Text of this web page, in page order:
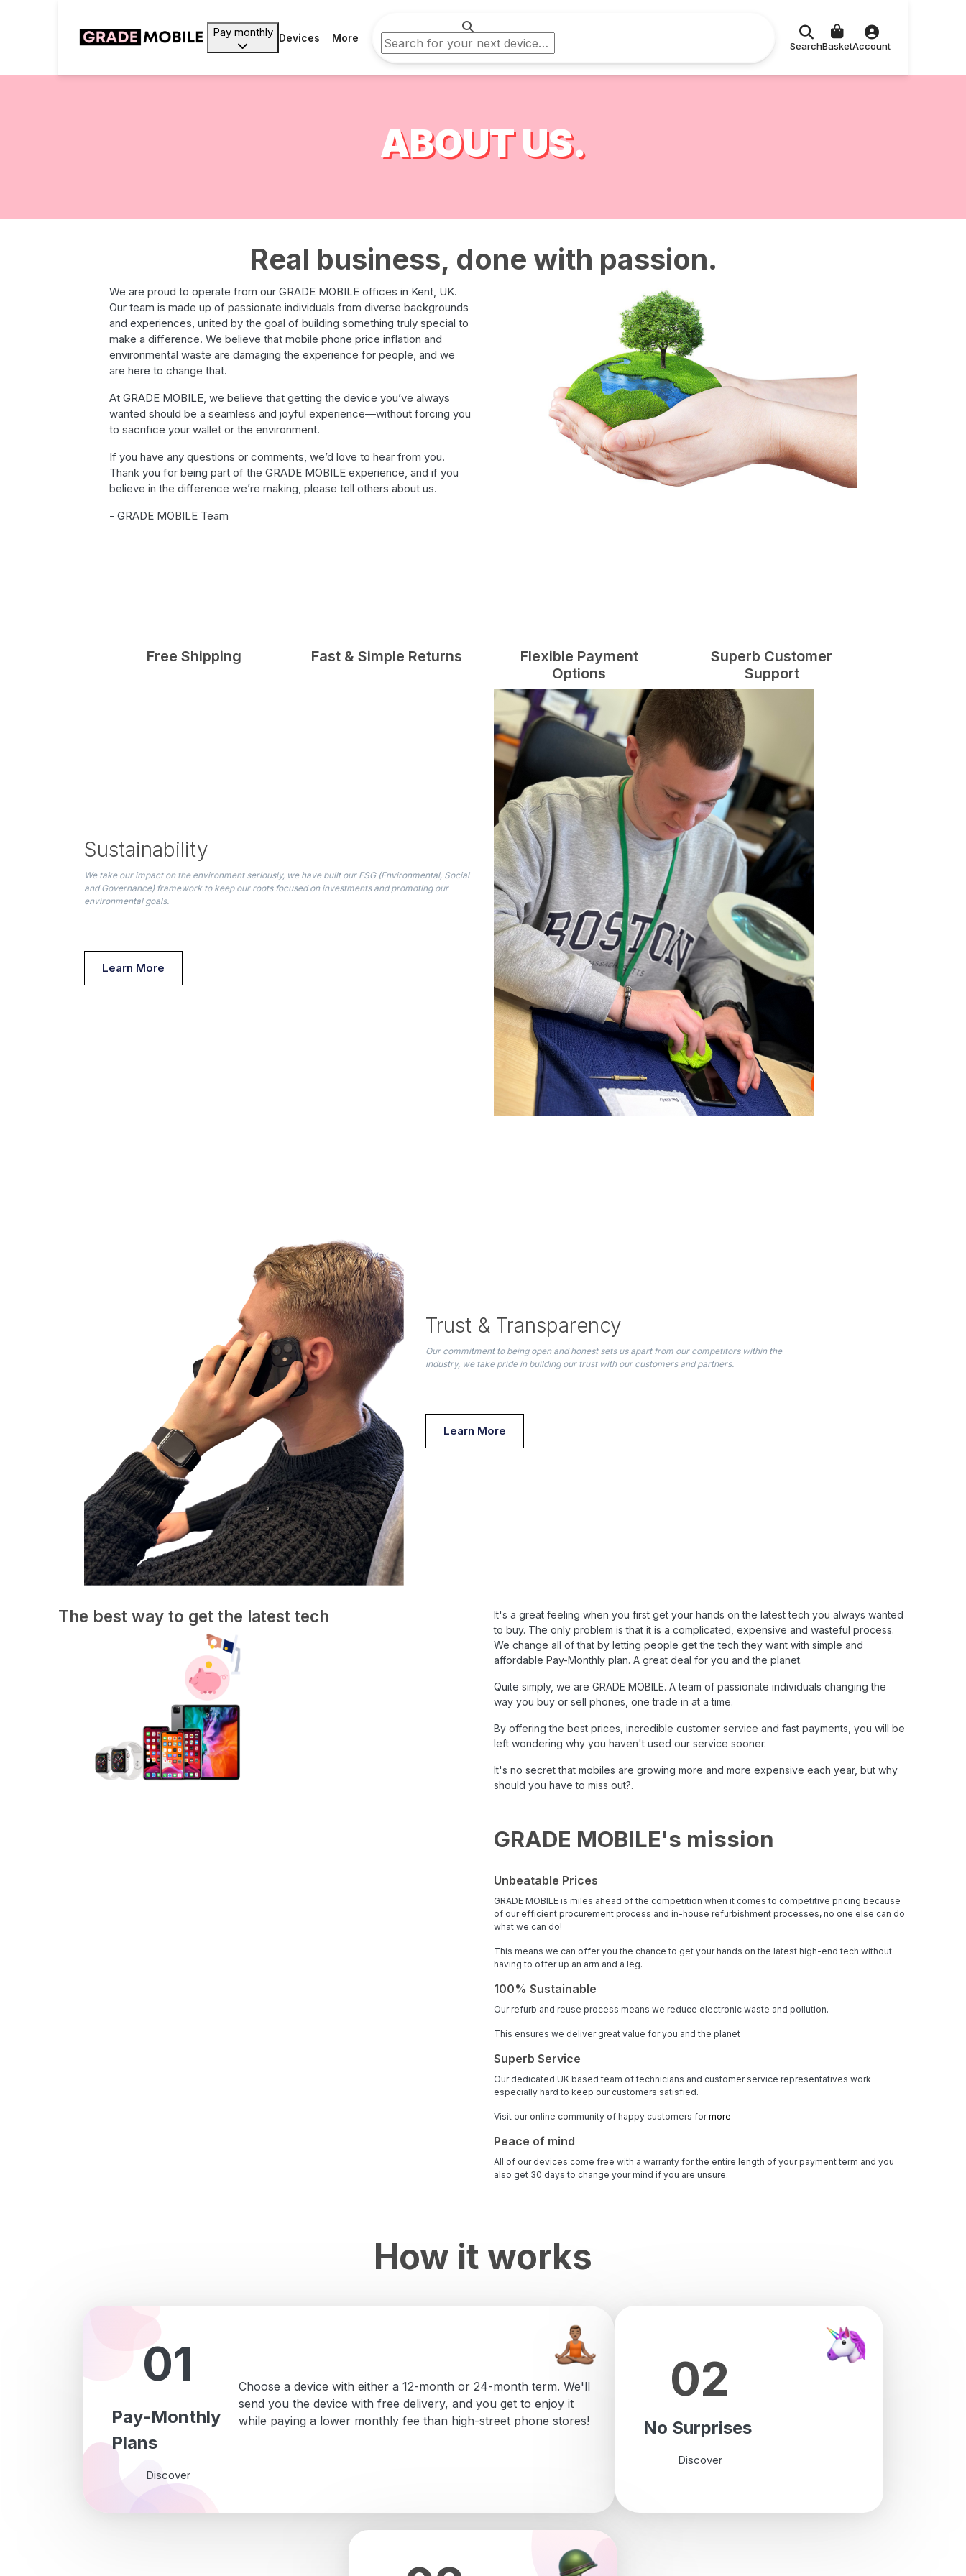
Pay monthly Devices More
SearchBasketAccount
ABOUT US.
Real business, done with passion.
We are proud to operate from our GRADE MOBILE offices in Kent, UK.
Our team is made up of passionate individuals from diverse backgrounds
and experiences, united by the goal of building something truly special to
make a difference. We believe that mobile phone price inflation and
environmental waste are damaging the experience for people, and we
are here to change that.
At GRADE MOBILE, we believe that getting the device you’ve always
wanted should be a seamless and joyful experience—without forcing you
to sacrifice your wallet or the environment.
If you have any questions or comments, we’d love to hear from you.
Thank you for being part of the GRADE MOBILE experience, and if you
believe in the difference we’re making, please tell others about us.
- GRADE MOBILE Team
Free Shipping Fast & Simple Returns
Flexible Payment
Options
Superb Customer
Support
Sustainability
We take our impact on the environment seriously, we have built our ESG (Environmental, Social
and Governance) framework to keep our roots focused on investments and promoting our
environmental goals.
Learn More
Trust & Transparency
Our commitment to being open and honest sets us apart from our competitors within the
industry, we take pride in building our trust with our customers and partners.
Learn More
The best way to get the latest tech
It's a great feeling when you first get your hands on the latest tech you always wanted
to buy. The only problem is that it is a complicated, expensive and wasteful process.
‍We change all of that by letting people get the tech they want with simple and
affordable Pay-Monthly plan. A great deal for you and the planet.
Quite simply, we are GRADE MOBILE. A team of passionate individuals changing the
way you buy or sell phones, one trade in at a time.
By offering the best prices, incredible customer service and fast payments, you will be
left wondering why you haven't used our service sooner.
It's no secret that mobiles are growing more and more expensive each year, but why
should you have to miss out?.
GRADE MOBILE's mission
Unbeatable Prices
GRADE MOBILE is miles ahead of the competition when it comes to competitive pricing because
of our efficient procurement process and in-house refurbishment processes, no one else can do
what we can do!
This means we can offer you the chance to get your hands on the latest high-end tech without
having to offer up an arm and a leg.
100% Sustainable
Our refurb and reuse process means we reduce electronic waste and pollution.
This ensures we deliver great value for you and the planet
Superb Service
Our dedicated UK based team of technicians and customer service representatives work
especially hard to keep our customers satisfied.
Visit our online community of happy customers formore
Peace of mind
All of our devices come free with a warranty for the entire length of your payment term and you
also get 30 days to change your mind if you are unsure.
How it works
01
Pay-Monthly
Plans
Discover
Choose a device with either a 12-month or 24-month term. We'll
send you the device with free delivery, and you get to enjoy it
while paying a lower monthly fee than high-street phone stores!
02
No Surprises
Discover